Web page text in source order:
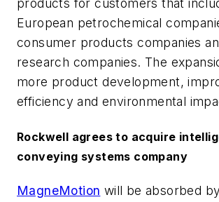
products for customers that
European petrochemical
consumer products companies
research companies. The
more product development,
efficiency and environmental
Rockwell agrees to acquire
conveying systems company
MagneMotion will be absorbed by